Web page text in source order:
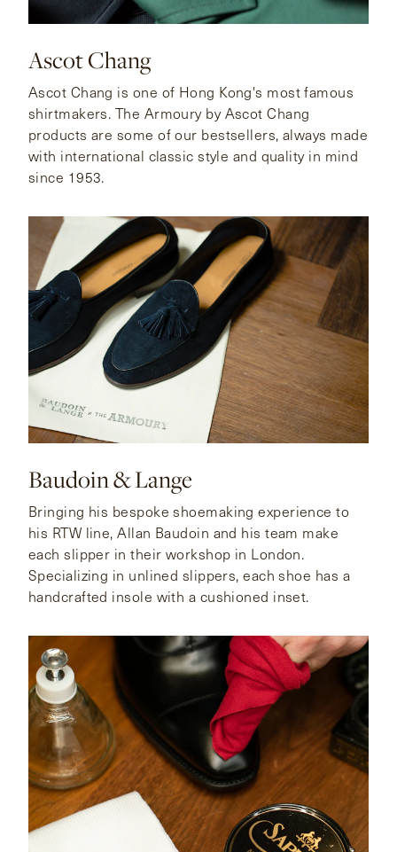
Ascot Chang
Ascot Chang is one of Hong Kong's most famous
shirtmakers. The Armoury by Ascot Chang
products are some of our bestsellers, always made
with international classic style and quality in mind
since 1953.
Baudoin & Lange
Bringing his bespoke shoemaking experience to
his RTW line, Allan Baudoin and his team make
each slipper in their workshop in London.
Specializing in unlined slippers, each shoe has a
handcrafted insole with a cushioned inset.